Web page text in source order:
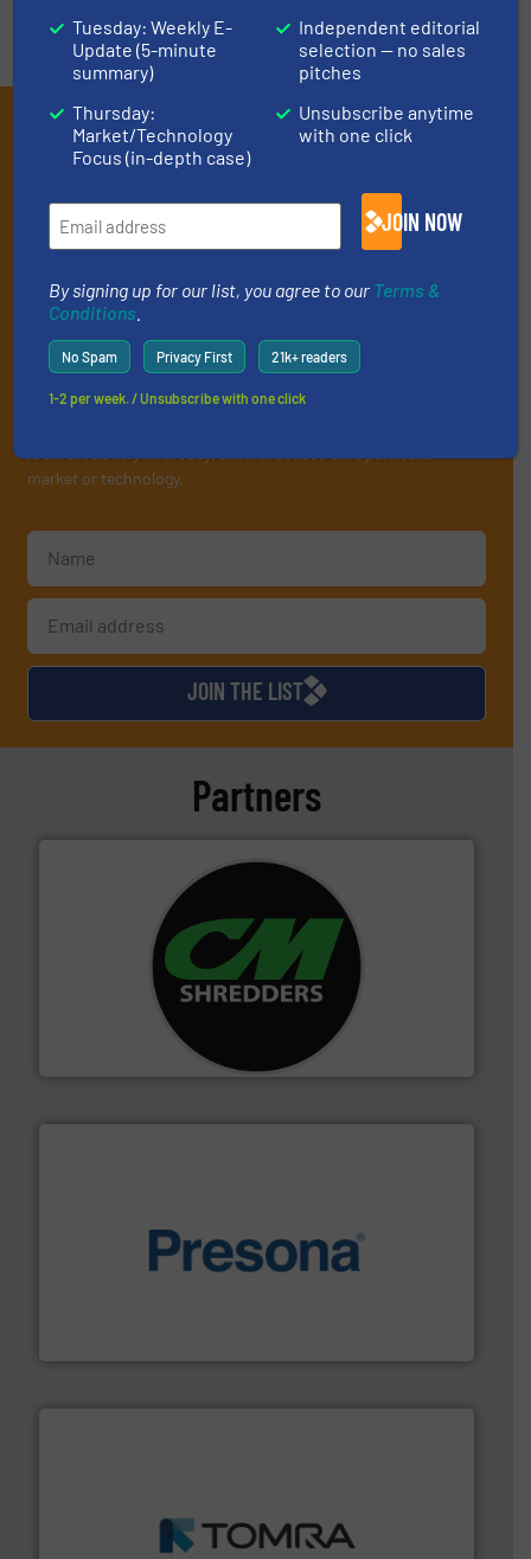
Subscribe to our E-
newsletters
Get the extensive coverage for recycling
professionals who buy, maintain, manage or
operate equipment, delivered to your inbox
(it’s free!).
By signing up for our list, you agree to ourTerms & Conditions
We deliver two E-Newsletters every week, the Weekly E-Update
(delivered every Tuesday) with general updates from the
market or technology.
JOIN THE LIST
Partners
For more than 35 years, CM Shredders has been
designing and manufacturing the world’s most
advanced industrial shredders and recycling systems.
baling of the most varieties of material.More info ➜
More info ➜
Tuesday: Weekly E-
Update (5-minute
summary)
Thursday:
Market/Technology
Focus (in-depth case)
Independent editorial
selection — no sales
pitches
Unsubscribe anytime
with one click
JOIN NOW
By signing up for our list, you agree to our Terms &
Conditions
No Spam Privacy First 21k+ readers
1-2 per week. / Unsubscribe with one click